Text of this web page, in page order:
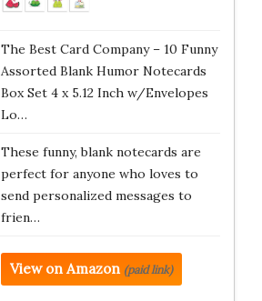
The Best Card Company – 10 Funny
Assorted Blank Humor Notecards
Box Set 4 x 5.12 Inch w/Envelopes
Lo…
These funny, blank notecards are
perfect for anyone who loves to
send personalized messages to
frien…
View on Amazon (paid link)